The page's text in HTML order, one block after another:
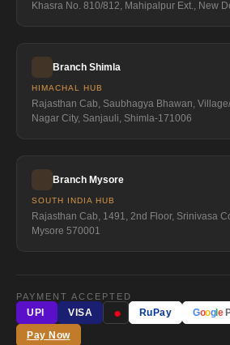
Khasra No. 810/812, Mahipalpur Ext., New
Branch Shimla
HIMACHAL HUB
Rajasthan Cab, Saubhagya Bhawan,
Nagar City, Sanjauli, Shimla-171006
Branch Mysore
SOUTH INDIA HUB
Rajasthan Cab, 1491, 2nd Floor, Srinivasa
Mysore 570001
PAYMENT ACCEPTED
UPI
VISA ● RuPay Google
Pay Now